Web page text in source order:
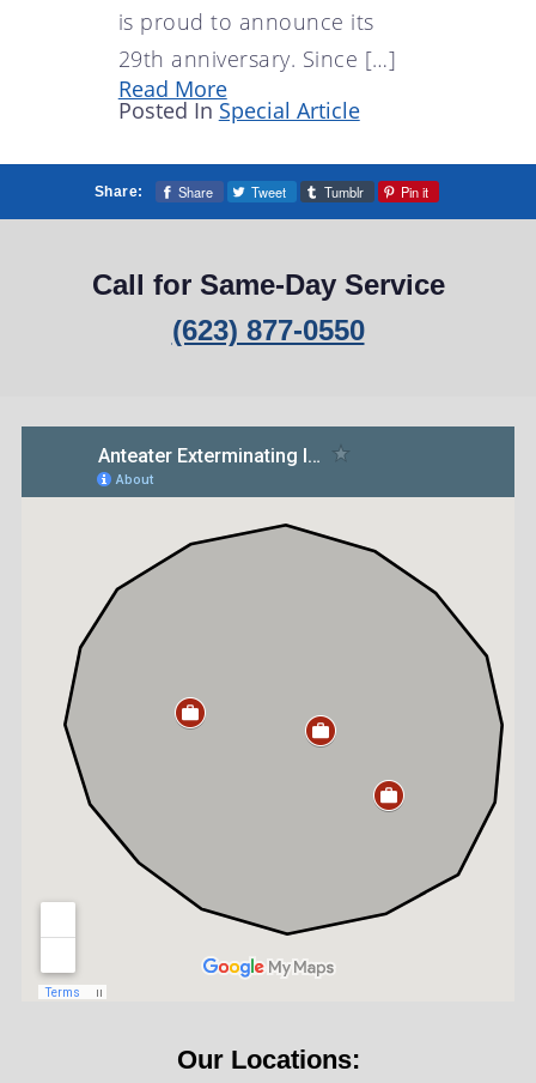
is proud to announce its
29th anniversary. Since […]
Read More
Posted In Special Article
Share: Share Tweet Tumblr Pin it
Call for Same-Day Service
(623) 877-0550
Our Locations: